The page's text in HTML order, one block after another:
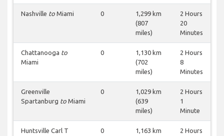
Nashville to Miami 0
1,299 km
(807
miles)
2 Hours
20
Minutes
Chattanooga to
Miami
0
1,130 km
(702
miles)
2 Hours
8
Minutes
Greenville
Spartanburg to Miami
0
1,029 km
(639
miles)
2 Hours
1
Minute
Huntsville Carl T
0
1,163 km
2 Hours